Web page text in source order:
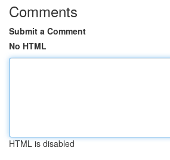
Comments
Submit a Comment
No HTML
HTML is disabled